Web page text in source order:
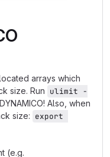
arrays which
size. Run ulimit -
Also, when
size: export
(e.g.